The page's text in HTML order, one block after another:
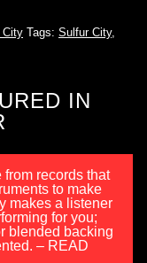
City Tags: Sulfur City,
IN
records that
to make
makes a listener
for you;
blended backing
– READ